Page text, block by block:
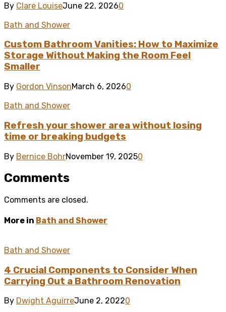
By Clare LouiseJune 22, 20260
Bath and Shower
Custom Bathroom Vanities: How to Maximize
Storage Without Making the Room Feel
Smaller
By Gordon VinsonMarch 6, 20260
Bath and Shower
Refresh your shower area without losing
time or breaking budgets
By Bernice BohrNovember 19, 20250
Comments
Comments are closed.
More in Bath and Shower
Bath and Shower
4 Crucial Components to Consider When
Carrying Out a Bathroom Renovation
By Dwight AguirreJune 2, 20220